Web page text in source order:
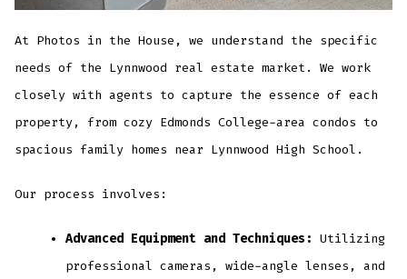
At Photos in the House, we understand the specific
needs of the Lynnwood real estate market. We work
closely with agents to capture the essence of each
property, from cozy Edmonds College-area condos to
spacious family homes near Lynnwood High School.
Our process involves:
Advanced Equipment and Techniques: Utilizing
professional cameras, wide-angle lenses, and